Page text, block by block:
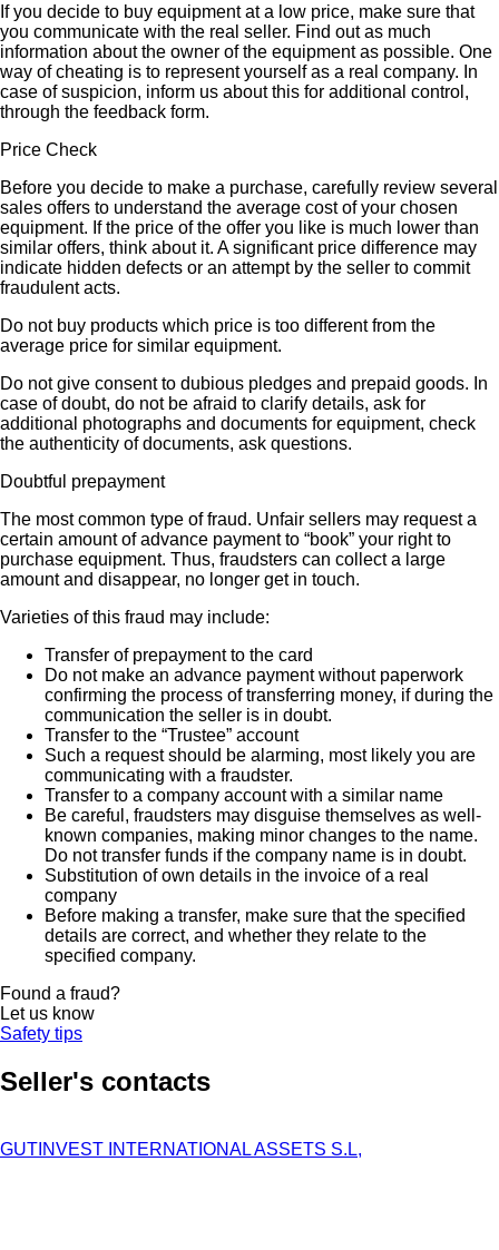
If you decide to buy equipment at a low price, make sure that
you communicate with the real seller. Find out as much
information about the owner of the equipment as possible. One
way of cheating is to represent yourself as a real company. In
case of suspicion, inform us about this for additional control,
through the feedback form.
Price Check
Before you decide to make a purchase, carefully review several
sales offers to understand the average cost of your chosen
equipment. If the price of the offer you like is much lower than
similar offers, think about it. A significant price difference may
indicate hidden defects or an attempt by the seller to commit
fraudulent acts.
Do not buy products which price is too different from the
average price for similar equipment.
Do not give consent to dubious pledges and prepaid goods. In
case of doubt, do not be afraid to clarify details, ask for
additional photographs and documents for equipment, check
the authenticity of documents, ask questions.
Doubtful prepayment
The most common type of fraud. Unfair sellers may request a
certain amount of advance payment to “book” your right to
purchase equipment. Thus, fraudsters can collect a large
amount and disappear, no longer get in touch.
Varieties of this fraud may include:
Transfer of prepayment to the card
Do not make an advance payment without paperwork
confirming the process of transferring money, if during the
communication the seller is in doubt.
Transfer to the “Trustee” account
Such a request should be alarming, most likely you are
communicating with a fraudster.
Transfer to a company account with a similar name
Be careful, fraudsters may disguise themselves as well-
known companies, making minor changes to the name.
Do not transfer funds if the company name is in doubt.
Substitution of own details in the invoice of a real
company
Before making a transfer, make sure that the specified
details are correct, and whether they relate to the
specified company.
Found a fraud?
Let us know
Safety tips
Seller's contacts
GUTINVEST INTERNATIONAL ASSETS S.L,